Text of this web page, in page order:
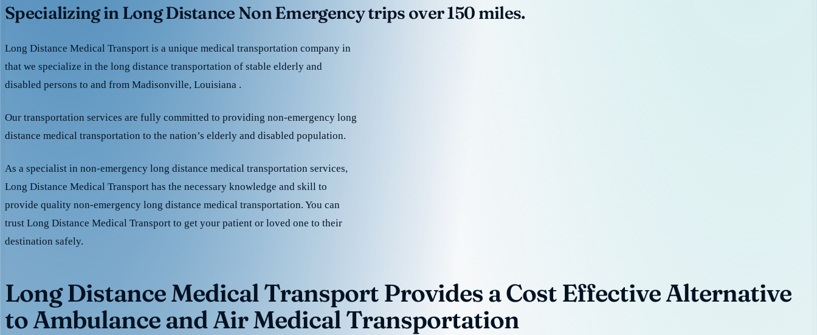
Specializing in Long Distance Non Emergency trips over 150 miles.
Long Distance Medical Transport is a unique medical transportation company in
that we specialize in the long distance transportation of stable elderly and
disabled persons to and from Madisonville, Louisiana .
Our transportation services are fully committed to providing non-emergency long
distance medical transportation to the nation’s elderly and disabled population.
As a specialist in non-emergency long distance medical transportation services,
Long Distance Medical Transport has the necessary knowledge and skill to
provide quality non-emergency long distance medical transportation. You can
trust Long Distance Medical Transport to get your patient or loved one to their
destination safely.
Long Distance Medical Transport Provides a Cost Effective Alternative
to Ambulance and Air Medical Transportation